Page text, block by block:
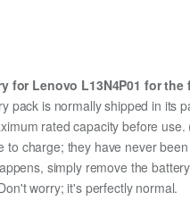
for Lenovo L13N4P01 for the
pack is normally shipped in its
rated capacity before
to charge; they have never
simply remove the
worry; it's perfectly normal.